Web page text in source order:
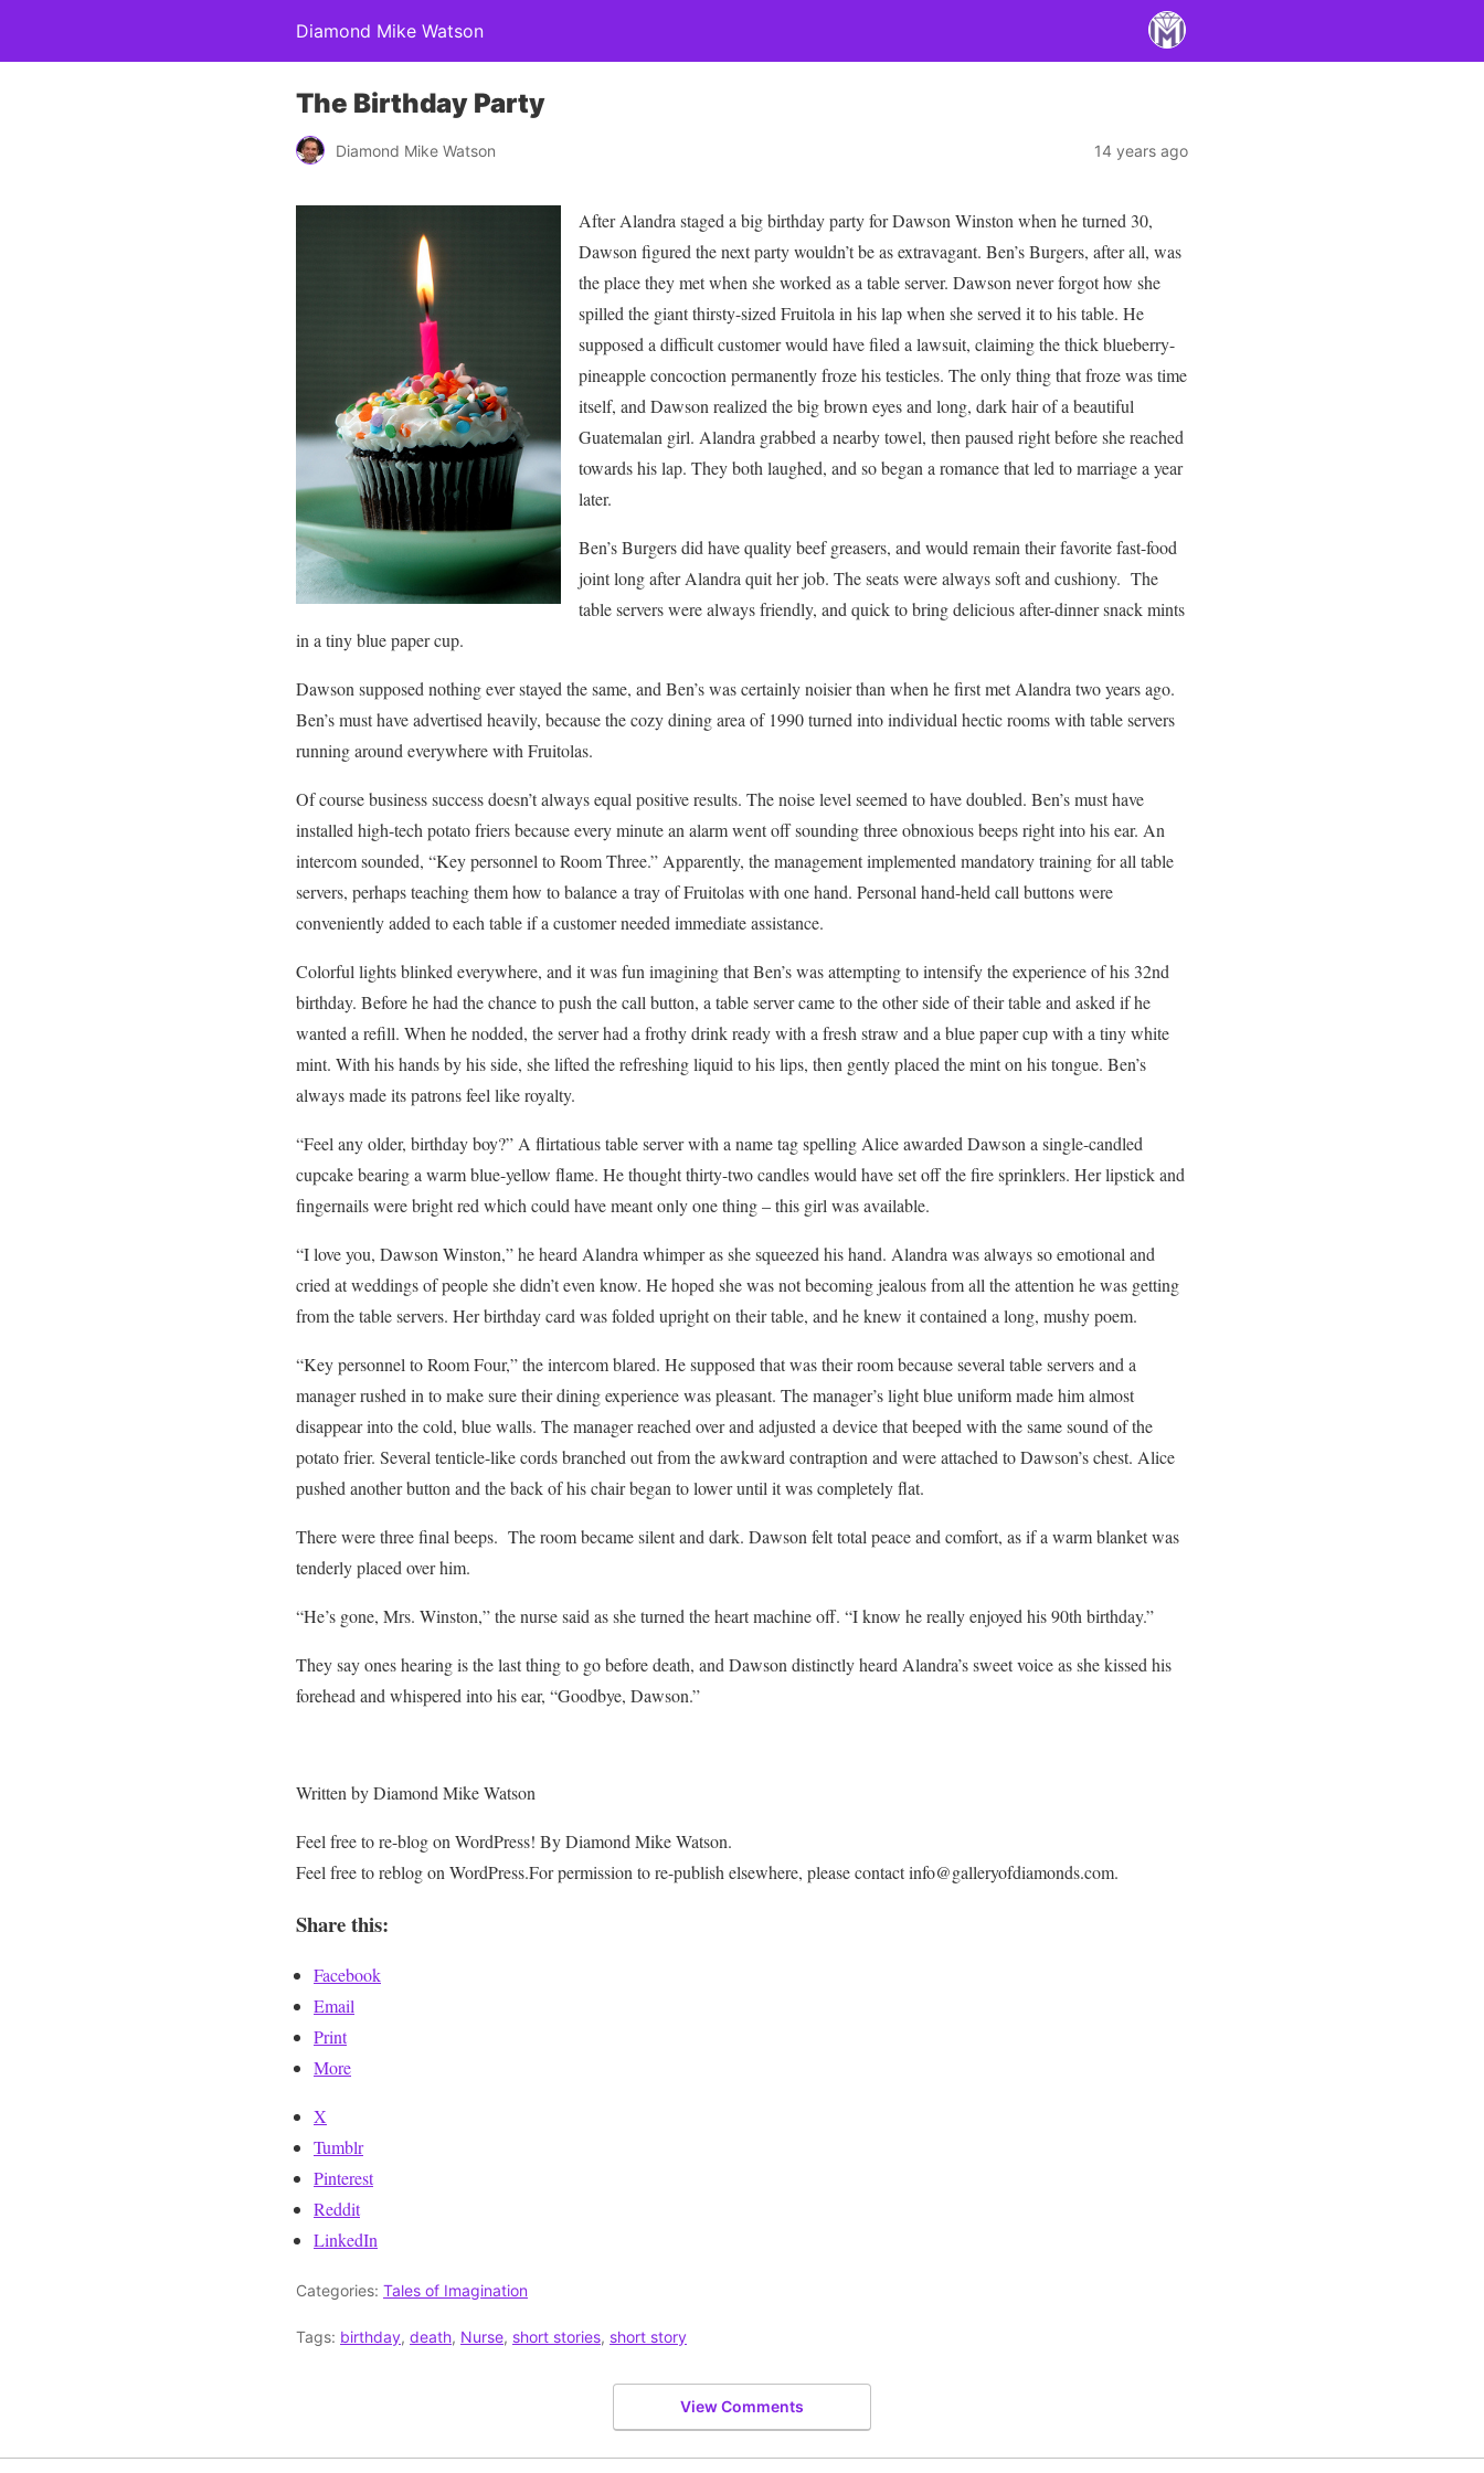
Diamond Mike Watson
The Birthday Party
Diamond Mike Watson 14 years ago
After Alandra staged a big birthday party for Dawson Winston when he turned 30,
Dawson figured the next party wouldn’t be as extravagant. Ben’s Burgers, after all, was
the place they met when she worked as a table server. Dawson never forgot how she
spilled the giant thirsty-sized Fruitola in his lap when she served it to his table. He
supposed a difficult customer would have filed a lawsuit, claiming the thick blueberry-
pineapple concoction permanently froze his testicles. The only thing that froze was time
itself, and Dawson realized the big brown eyes and long, dark hair of a beautiful
Guatemalan girl. Alandra grabbed a nearby towel, then paused right before she reached
towards his lap. They both laughed, and so began a romance that led to marriage a year
later.
Ben’s Burgers did have quality beef greasers, and would remain their favorite fast-food
joint long after Alandra quit her job. The seats were always soft and cushiony. The
table servers were always friendly, and quick to bring delicious after-dinner snack mints
in a tiny blue paper cup.
Dawson supposed nothing ever stayed the same, and Ben’s was certainly noisier than when he first met Alandra two years ago.
Ben’s must have advertised heavily, because the cozy dining area of 1990 turned into individual hectic rooms with table servers
running around everywhere with Fruitolas.
Of course business success doesn’t always equal positive results. The noise level seemed to have doubled. Ben’s must have
installed high-tech potato friers because every minute an alarm went off sounding three obnoxious beeps right into his ear. An
intercom sounded, “Key personnel to Room Three.” Apparently, the management implemented mandatory training for all table
servers, perhaps teaching them how to balance a tray of Fruitolas with one hand. Personal hand-held call buttons were
conveniently added to each table if a customer needed immediate assistance.
Colorful lights blinked everywhere, and it was fun imagining that Ben’s was attempting to intensify the experience of his 32nd
birthday. Before he had the chance to push the call button, a table server came to the other side of their table and asked if he
wanted a refill. When he nodded, the server had a frothy drink ready with a fresh straw and a blue paper cup with a tiny white
mint. With his hands by his side, she lifted the refreshing liquid to his lips, then gently placed the mint on his tongue. Ben’s
always made its patrons feel like royalty.
“Feel any older, birthday boy?” A flirtatious table server with a name tag spelling Alice awarded Dawson a single-candled
cupcake bearing a warm blue-yellow flame. He thought thirty-two candles would have set off the fire sprinklers. Her lipstick and
fingernails were bright red which could have meant only one thing – this girl was available.
“I love you, Dawson Winston,” he heard Alandra whimper as she squeezed his hand. Alandra was always so emotional and
cried at weddings of people she didn’t even know. He hoped she was not becoming jealous from all the attention he was getting
from the table servers. Her birthday card was folded upright on their table, and he knew it contained a long, mushy poem.
“Key personnel to Room Four,” the intercom blared. He supposed that was their room because several table servers and a
manager rushed in to make sure their dining experience was pleasant. The manager’s light blue uniform made him almost
disappear into the cold, blue walls. The manager reached over and adjusted a device that beeped with the same sound of the
potato frier. Several tenticle-like cords branched out from the awkward contraption and were attached to Dawson’s chest. Alice
pushed another button and the back of his chair began to lower until it was completely flat.
There were three final beeps. The room became silent and dark. Dawson felt total peace and comfort, as if a warm blanket was
tenderly placed over him.
“He’s gone, Mrs. Winston,” the nurse said as she turned the heart machine off. “I know he really enjoyed his 90th birthday.”
They say ones hearing is the last thing to go before death, and Dawson distinctly heard Alandra’s sweet voice as she kissed his
forehead and whispered into his ear, “Goodbye, Dawson.”
Written by Diamond Mike Watson
Feel free to re-blog on WordPress! By Diamond Mike Watson.
Feel free to reblog on WordPress.For permission to re-publish elsewhere, please contact info@galleryofdiamonds.com.
Share this:
Facebook
Email
Print
More
X
Tumblr
Pinterest
Reddit
LinkedIn
Categories: Tales of Imagination
Tags: birthday, death, Nurse, short stories, short story
View Comments